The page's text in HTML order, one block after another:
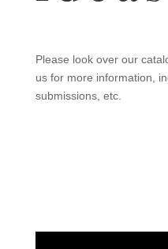
Please look over our
us for more information,
submissions, etc.